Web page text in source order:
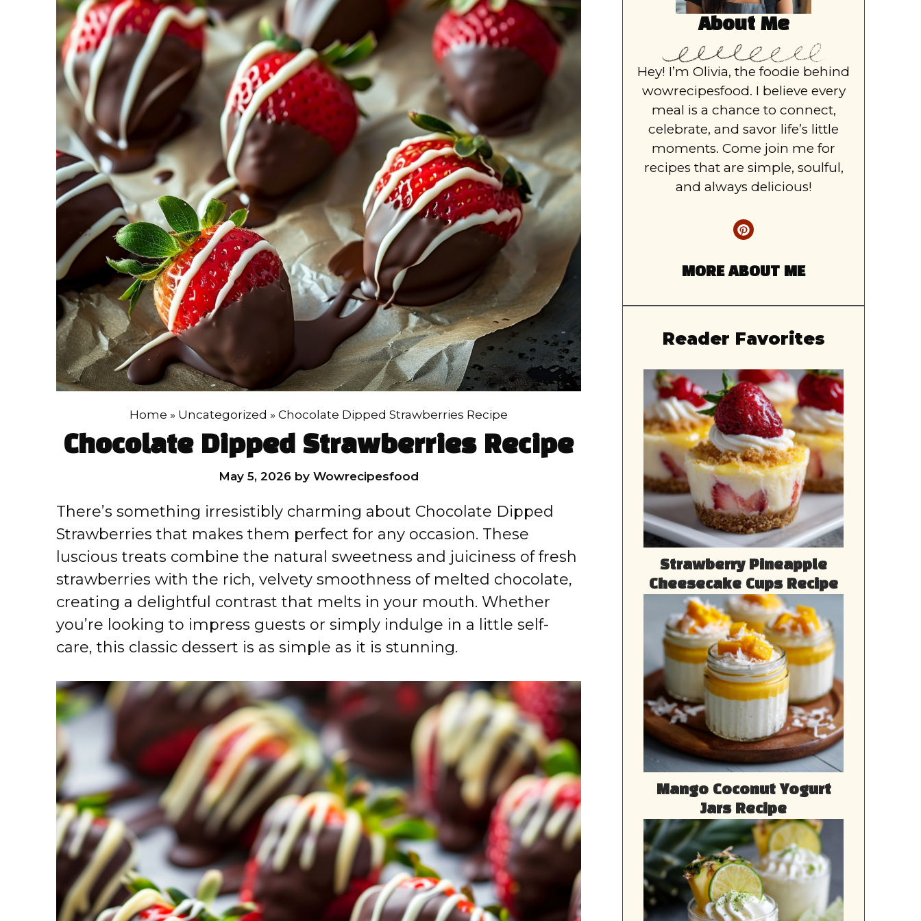
Home » Uncategorized » Chocolate Dipped Strawberries Recipe
Chocolate Dipped Strawberries Recipe
May 5, 2026 by Wowrecipesfood
There’s something irresistibly charming about Chocolate Dipped
Strawberries that makes them perfect for any occasion. These
luscious treats combine the natural sweetness and juiciness of fresh
strawberries with the rich, velvety smoothness of melted chocolate,
creating a delightful contrast that melts in your mouth. Whether
you’re looking to impress guests or simply indulge in a little self-
care, this classic dessert is as simple as it is stunning.
About Me
Hey! I’m Olivia, the foodie behind
wowrecipesfood. I believe every
meal is a chance to connect,
celebrate, and savor life’s little
moments. Come join me for
recipes that are simple, soulful,
and always delicious!
MORE ABOUT ME
Reader Favorites
Strawberry Pineapple
Cheesecake Cups Recipe
Mango Coconut Yogurt
Jars Recipe